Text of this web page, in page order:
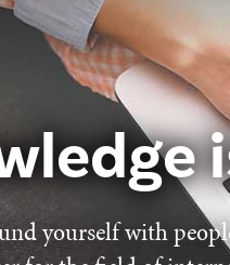
yourself with